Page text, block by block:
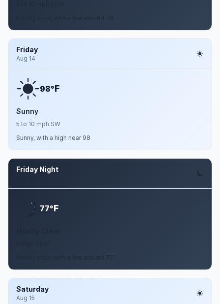
Friday
Aug 14
98°F
Sunny
5 to 10 mph SW
Sunny, with a high near 98.
Friday Night
77°F
Saturday
Aug 15